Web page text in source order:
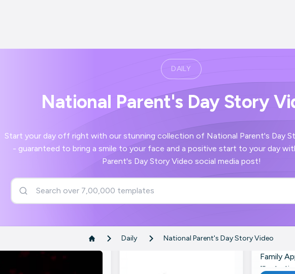
DAILY
National Parent's Day Story
Start your day off right with our stunning collection of National Parent's Day Story Video images
- guaranteed to bring a smile to your face and a positive start to your day with your National
Parent's Day Story Video social media post!
Daily National Parent's Day Story Video
Family